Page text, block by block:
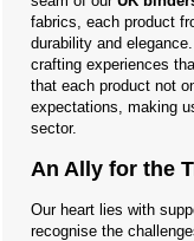
fabrics, each product
durability and
crafting experiences
that each product not
expectations, making
sector.
An Ally for the
Our heart lies with
recognise the